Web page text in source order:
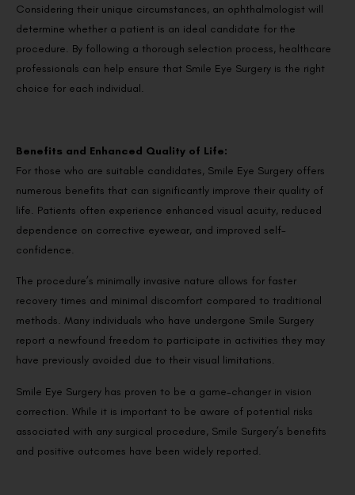
Considering their unique circumstances, an ophthalmologist will
determine whether a patient is an ideal candidate for the
procedure. By following a thorough selection process, healthcare
professionals can help ensure that Smile Eye Surgery is the right
choice for each individual.
Benefits and Enhanced Quality of Life:
For those who are suitable candidates, Smile Eye Surgery offers
numerous benefits that can significantly improve their quality of
life. Patients often experience enhanced visual acuity, reduced
dependence on corrective eyewear, and improved self-
confidence.
The procedure’s minimally invasive nature allows for faster
recovery times and minimal discomfort compared to traditional
methods. Many individuals who have undergone Smile Surgery
report a newfound freedom to participate in activities they may
have previously avoided due to their visual limitations.
Smile Eye Surgery has proven to be a game-changer in vision
correction. While it is important to be aware of potential risks
associated with any surgical procedure, Smile Surgery’s benefits
and positive outcomes have been widely reported.